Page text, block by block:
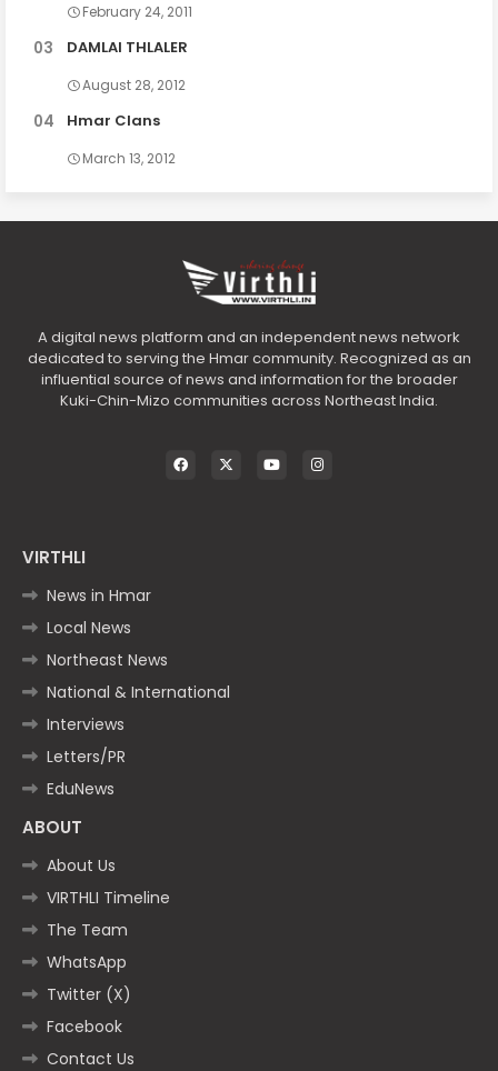
February 24, 2011
DAMLAI THLALER
August 28, 2012
Hmar Clans
March 13, 2012
A digital news platform and an independent news network
dedicated to serving the Hmar community. Recognized as an
influential source of news and information for the broader
Kuki-Chin-Mizo communities across Northeast India.
VIRTHLI
News in Hmar
Local News
Northeast News
National & International
Interviews
Letters/PR
EduNews
ABOUT
About Us
VIRTHLI Timeline
The Team
WhatsApp
Twitter (X)
Facebook
Contact Us